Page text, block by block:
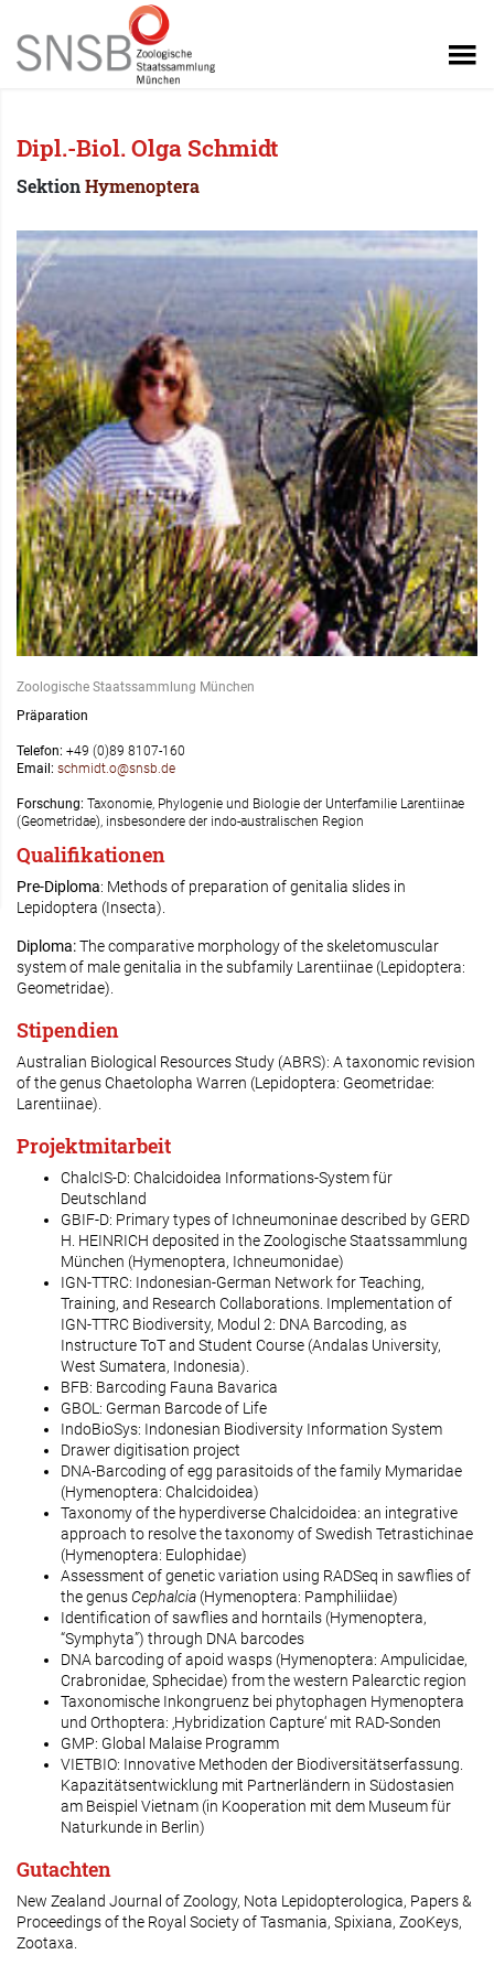
Dipl.-Biol. Olga Schmidt
SektionHymenoptera
Zoologische Staatssammlung München
Präparation
Telefon: +49 (0)89 8107-160
Email: schmidt.o@snsb.de
Forschung: Taxonomie, Phylogenie und Biologie der Unterfamilie Larentiinae
(Geometridae), insbesondere der indo-australischen Region
Qualifikationen
Pre-Diploma: Methods of preparation of genitalia slides in
Lepidoptera (Insecta).
Diploma:The comparative morphology of the skeletomuscular
system of male genitalia in the subfamily Larentiinae (Lepidoptera:
Geometridae).
Stipendien
Australian Biological Resources Study (ABRS): A taxonomic revision
of the genusChaetolopha Warren (Lepidoptera: Geometridae:
Larentiinae).
Projektmitarbeit
ChalcIS-D: Chalcidoidea Informations-System für
Deutschland
GBIF-D: Primary types of Ichneumoninae described by GERD
H. HEINRICH deposited in the Zoologische Staatssammlung
München (Hymenoptera, Ichneumonidae)
IGN-TTRC: Indonesian-German Network for Teaching,
Training, and Research Collaborations. Implementation of
IGN-TTRC Biodiversity, Modul 2: DNA Barcoding, as
Instructure ToT and Student Course (Andalas University,
West Sumatera, Indonesia).
BFB: Barcoding Fauna Bavarica
GBOL: German Barcode of Life
IndoBioSys: Indonesian Biodiversity Information System
Drawer digitisation project
DNA-Barcoding of egg parasitoids of the family Mymaridae
(Hymenoptera: Chalcidoidea)
Taxonomy of the hyperdiverse Chalcidoidea: an integrative
approach to resolve the taxonomy of Swedish Tetrastichinae
(Hymenoptera: Eulophidae)
Assessment of genetic variation using RADSeq in sawflies of
the genusCephalcia (Hymenoptera: Pamphiliidae)
Identification of sawflies and horntails (Hymenoptera,
“Symphyta”) through DNA barcodes
DNA barcoding of apoid wasps (Hymenoptera: Ampulicidae,
Crabronidae, Sphecidae) from the western Palearctic region
Taxonomische Inkongruenz bei phytophagen Hymenoptera
und Orthoptera: ‚Hybridization Capture‘ mit RAD-Sonden
GMP: Global Malaise Programm
VIETBIO: Innovative Methoden der Biodiversitätserfassung.
Kapazitätsentwicklung mit Partnerländern in Südostasien
am Beispiel Vietnam (in Kooperation mit dem Museum für
Naturkunde in Berlin)
Gutachten
New Zealand Journal of Zoology, Nota Lepidopterologica, Papers &
Proceedings of the Royal Society of Tasmania, Spixiana, ZooKeys,
Zootaxa.